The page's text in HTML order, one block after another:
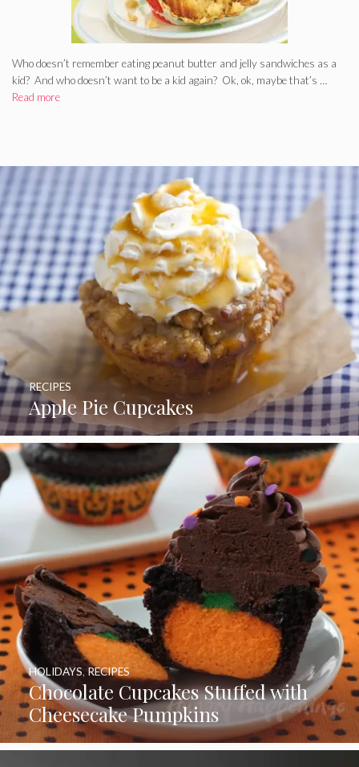
Who doesn’t remember eating peanut butter and jelly sandwiches as a
kid? And who doesn’t want to be a kid again? Ok, ok, maybe that’s …
Read more
Apple Pie Cupcakes
RECIPES
Chocolate Cupcakes Stuffed with
Cheesecake Pumpkins
HOLIDAYS, RECIPES